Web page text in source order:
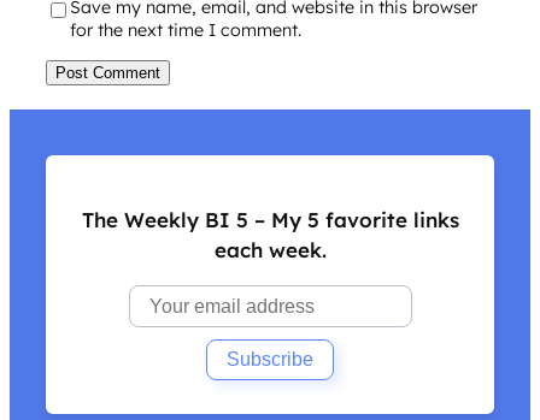
Save my name, email, and website in this browser
for the next time I comment.
The Weekly BI 5 – My 5 favorite links
each week.